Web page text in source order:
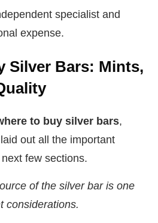
specialist and
expense.
Silver Bars: Mints,
to buy silver bars,
out all the important
few sections.
of the silver bar is one
considerations.